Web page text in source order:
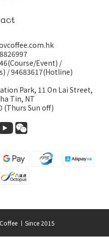
Event) /
/94683617(Hotline)
Park, 11 On Lai Street,
Tin, NT
(Thurs Sun off)
丨Since 2015